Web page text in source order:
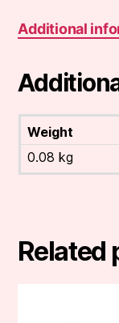
Additional
Weight
0.08 kg
Related